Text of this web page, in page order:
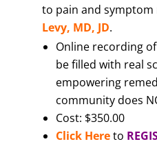
to pain and symptom
Levy, MD, JD.
Online recording
be filled with real
empowering
community does
Cost: $350.00
Click Hereto